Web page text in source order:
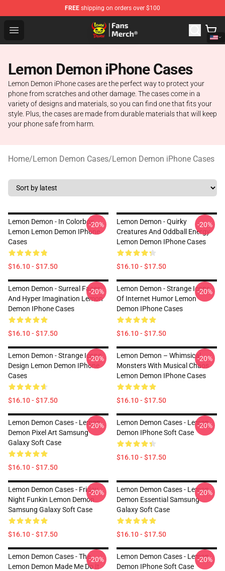
FREE shipping on orders over $100
Open menu
Lemon Demon Store - Official Lemon Demon
Lemon Demon iPhone Cases
Lemon Demon iPhone cases are the perfect way to protect your
phone from scratches and other damage. The cases come in a
variety of designs and materials, so you can find one that fits your
style. Plus, the cases are made from durable materials that will keep
your phone safe from harm.
Home/Lemon Demon Cases/Lemon Demon iPhone Cases
Lemon Demon - In Colorbox
Lemon Lemon Demon IPhone
Cases
$16.10 - $17.50
-20%
Lemon Demon - Quirky
Creatures And Oddball Energy
Lemon Demon IPhone Cases
$16.10 - $17.50
-20%
Lemon Demon - Surreal Faces
And Hyper Imagination Lemon
Demon IPhone Cases
$16.10 - $17.50
-20%
Lemon Demon - Strange Icons
Of Internet Humor Lemon
Demon IPhone Cases
$16.10 - $17.50
-20%
Lemon Demon - Strange Icons
Design Lemon Demon IPhone
Cases
$16.10 - $17.50
-20%
Lemon Demon – Whimsical
Monsters With Musical Chaos
Lemon Demon IPhone Cases
$16.10 - $17.50
-20%
Lemon Demon Cases - Lemon
Demon Pixel Art Samsung
Galaxy Soft Case
$16.10 - $17.50
-20%
Lemon Demon Cases - Lemon
Demon IPhone Soft Case
$16.10 - $17.50
-20%
Lemon Demon Cases - Friday
Night Funkin Lemon Demon
Samsung Galaxy Soft Case
$16.10 - $17.50
-20%
Lemon Demon Cases - Lemon
Demon Essential Samsung
Galaxy Soft Case
$16.10 - $17.50
-20%
Lemon Demon Cases - The
Lemon Demon Made Me Do It
-20%
Lemon Demon Cases - Lemon
Demon IPhone Soft Case
-20%